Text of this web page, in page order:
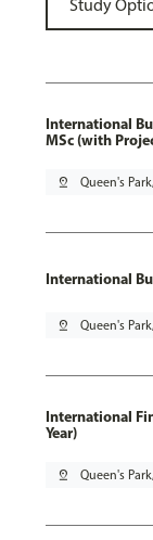
International
MSc (with
pin_drop Queen's
International
pin_drop Queen's
International
Year)
pin_drop Queen's